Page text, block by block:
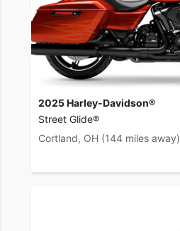
2025 Harley-Davidson®
Street Glide®
Cortland, OH (144 miles away)